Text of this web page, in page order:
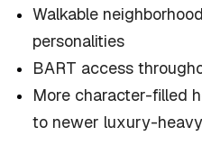
Walkable
personalities
BART access
More character-filled
to newer luxury-